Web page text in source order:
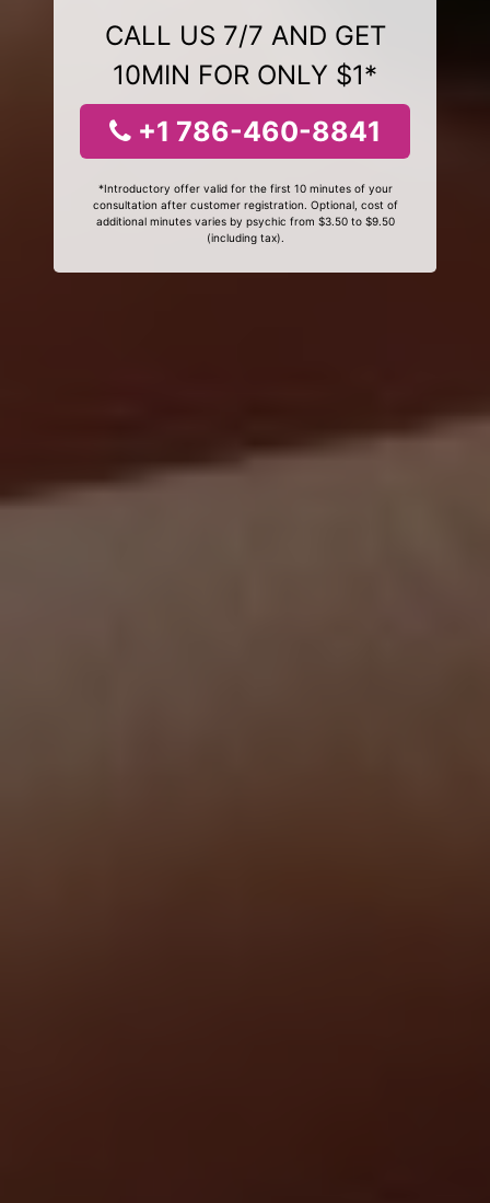
CALL US 7/7 AND GET
10MIN FOR ONLY $1*
+1 786-460-8841
*Introductory offer valid for the first 10 minutes of your
consultation after customer registration. Optional, cost of
additional minutes varies by psychic from $3.50 to $9.50
(including tax).